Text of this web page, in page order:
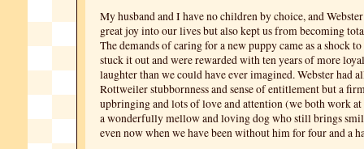
My husband and I have no children by choice, and
great joy into our lives but also kept us from becoming
The demands of caring for a new puppy came as a shock
stuck it out and were rewarded with ten years of more
laughter than we could have ever imagined. Webster had
Rottweiler stubbornness and sense of entitlement but a
upbringing and lots of love and attention (we both work
a wonderfully mellow and loving dog who still brings
even now when we have been without him for four and a